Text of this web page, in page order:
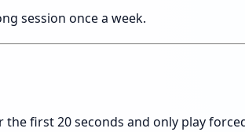
session once a week.
first 20 seconds and only play